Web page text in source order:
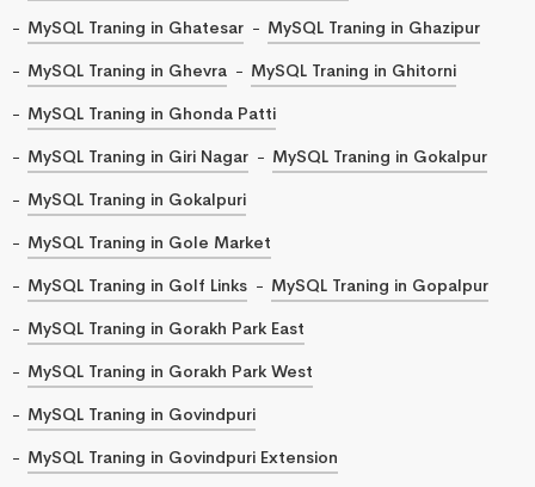
MySQL Traning in Ghatesar
MySQL Traning in Ghazipur
MySQL Traning in Ghevra
MySQL Traning in Ghitorni
MySQL Traning in Ghonda Patti
MySQL Traning in Giri Nagar
MySQL Traning in Gokalpur
MySQL Traning in Gokalpuri
MySQL Traning in Gole Market
MySQL Traning in Golf Links
MySQL Traning in Gopalpur
MySQL Traning in Gorakh Park East
MySQL Traning in Gorakh Park West
MySQL Traning in Govindpuri
MySQL Traning in Govindpuri Extension